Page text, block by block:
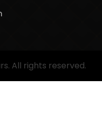
All rights reserved.